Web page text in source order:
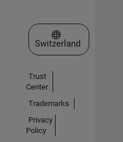
Select a Web Site
Switzerland
Trust
Center
Trademarks
Privacy
Policy